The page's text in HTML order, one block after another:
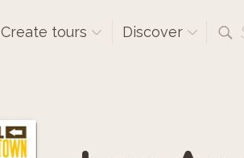
Create tours Discover